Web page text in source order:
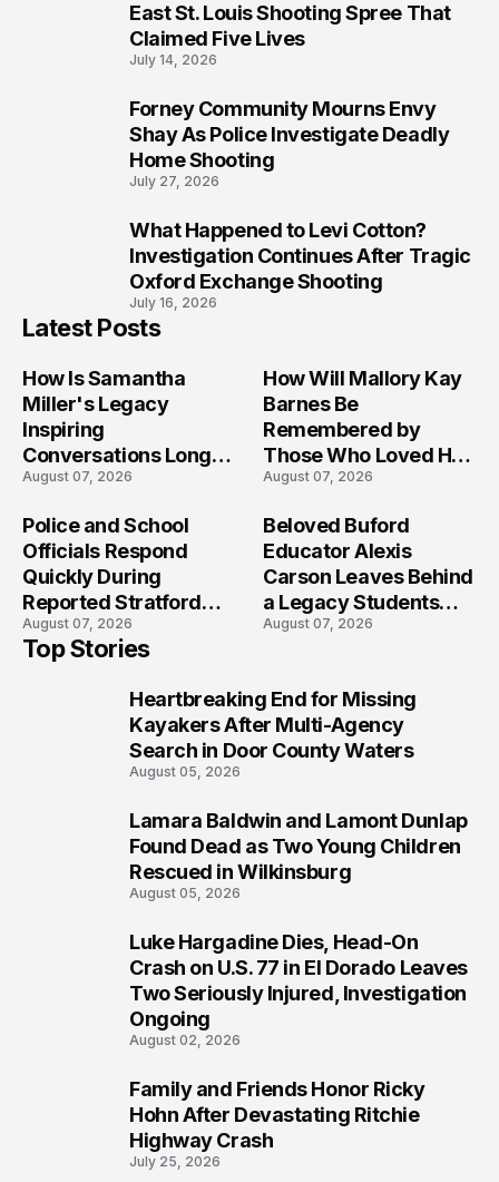
East St. Louis Shooting Spree That
Claimed Five Lives
July 14, 2026
Forney Community Mourns Envy
Shay As Police Investigate Deadly
Home Shooting
July 27, 2026
What Happened to Levi Cotton?
Investigation Continues After Tragic
Oxford Exchange Shooting
July 16, 2026
Latest Posts
How Is Samantha
Miller's Legacy
Inspiring
Conversations Long
After the Folly Beach
August 07, 2026
How Will Mallory Kay
Barnes Be
Remembered by
Those Who Loved Her
Most?
August 07, 2026
Police and School
Officials Respond
Quickly During
Reported Stratford
High School Lockdown
August 07, 2026
Beloved Buford
Educator Alexis
Carson Leaves Behind
a Legacy Students
Will Never Forget
August 07, 2026
Top Stories
Heartbreaking End for Missing
Kayakers After Multi-Agency
Search in Door County Waters
August 05, 2026
Lamara Baldwin and Lamont Dunlap
Found Dead as Two Young Children
Rescued in Wilkinsburg
August 05, 2026
Luke Hargadine Dies, Head-On
Crash on U.S. 77 in El Dorado Leaves
Two Seriously Injured, Investigation
Ongoing
August 02, 2026
Family and Friends Honor Ricky
Hohn After Devastating Ritchie
Highway Crash
July 25, 2026